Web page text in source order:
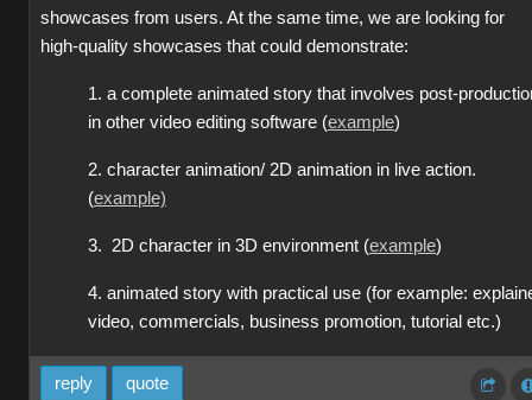
showcases from users. At the same time, we are looking for
high-quality showcases that could demonstrate:
1. a complete animated story that involves post-
in other video editing software (example)
2. character animation/ 2D animation in live action.
(example)
3. 2D character in 3D environment (example)
4. animated story with practical use (for example:
video, commercials, business promotion, tutorial etc.)
reply quote